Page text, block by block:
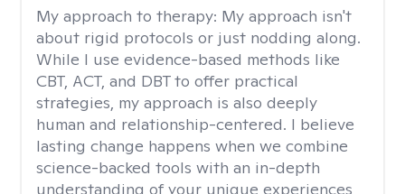
My approach to therapy: My approach isn't
about rigid protocols or just nodding along.
While I use evidence-based methods like
CBT, ACT, and DBT to offer practical
strategies, my approach is also deeply
human and relationship-centered. I believe
lasting change happens when we combine
science-backed tools with an in-depth
understanding of your unique experiences